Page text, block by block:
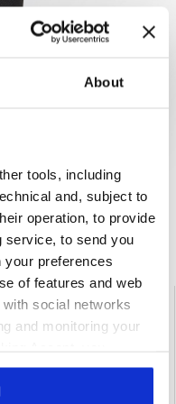
About
tools, including
and, subject to
operation, to provide
service, to send you
your preferences
of features and web
social networks
and monitoring your
other profiling,
You can manage your
86%
of customers
product